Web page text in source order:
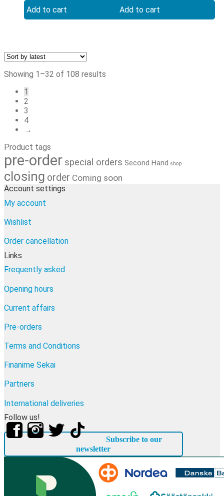
Add to cart
Add to cart
Showing 1–32 of 108 results
1
2
3
4
→
Product tags
pre-order special orders Second Hand shop
closing order Coming soon
Account settings
My account
Wishlist
Order cancellation
Links
Frequently asked
Opening hours
Current affairs
Pre-orders
Terms and Conditions
Finanime Sekai
Partners
International deliveries
Follow us!
Subscribe to our
newsletter